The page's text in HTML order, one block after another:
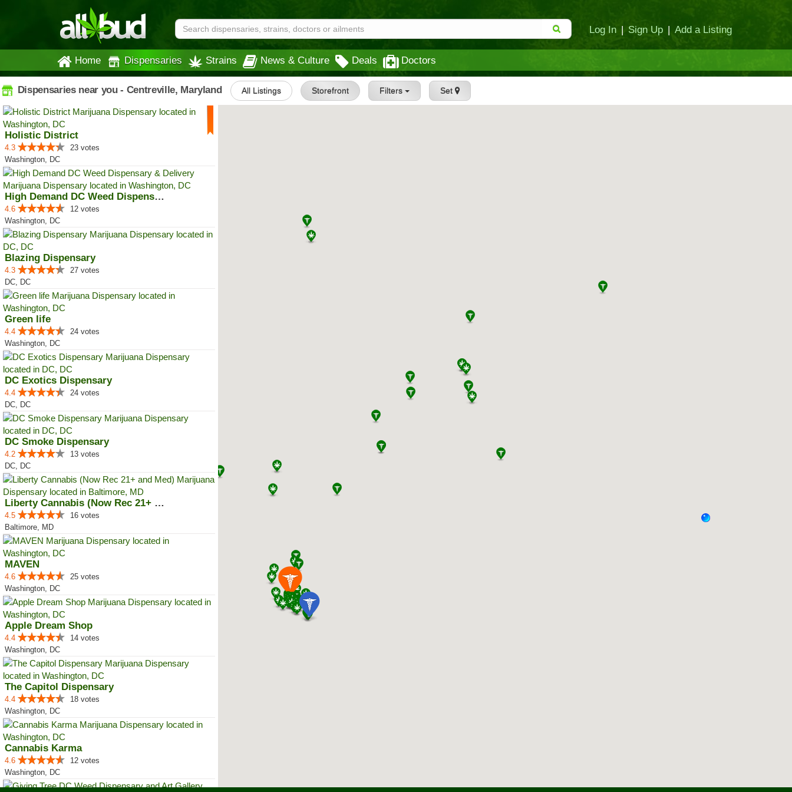
Log In | Sign Up | Add a Listing
Home Dispensaries Strains News & Culture Deals Doctors
Dispensaries near you - Centreville, Maryland All Listings Storefront Filters Set
Holistic District
4.3
23 votes
Washington, DC
High Demand DC Weed Dispensary &...
4.6
12 votes
Washington, DC
Blazing Dispensary
4.3
27 votes
DC, DC
Green life
4.4
24 votes
Washington, DC
DC Exotics Dispensary
4.4
24 votes
DC, DC
DC Smoke Dispensary
4.2
13 votes
DC, DC
Liberty Cannabis (Now Rec 21+ an...
4.5
16 votes
Baltimore, MD
MAVEN
4.6
25 votes
Washington, DC
Apple Dream Shop
4.4
14 votes
Washington, DC
The Capitol Dispensary
4.4
18 votes
Washington, DC
Cannabis Karma
4.6
12 votes
Washington, DC